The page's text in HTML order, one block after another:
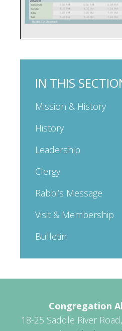
IN THIS
Mission & History
History
Leadership
Clergy
Rabbi’s Message
Visit & Membership
Bulletin
Congregation
18-25 Saddle River